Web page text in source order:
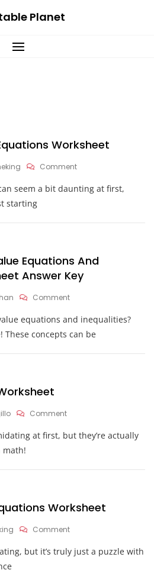
Planet
Worksheet
CommentOn
Grade
Worksheet
seem a bit daunting at first,
starting
Equations And
Answer Key
CommentOn
Absolute
Value
And
equations and inequalities?
These concepts can be
CommentOn
Exponents
at first, but they’re actually
math!
Worksheet
CommentOn
Algebraic
but it’s truly just a puzzle with